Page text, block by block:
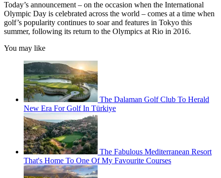
Today’s announcement – on the occasion when the International
Olympic Day is celebrated across the world – comes at a time when
golf’s popularity continues to soar and features in Tokyo this
summer, following its return to the Olympics at Rio in 2016.
You may like
The Dalaman Golf Club To Herald
New Era For Golf In Türkiye
The Fabulous Mediterranean Resort
That's Home To One Of My Favourite Courses